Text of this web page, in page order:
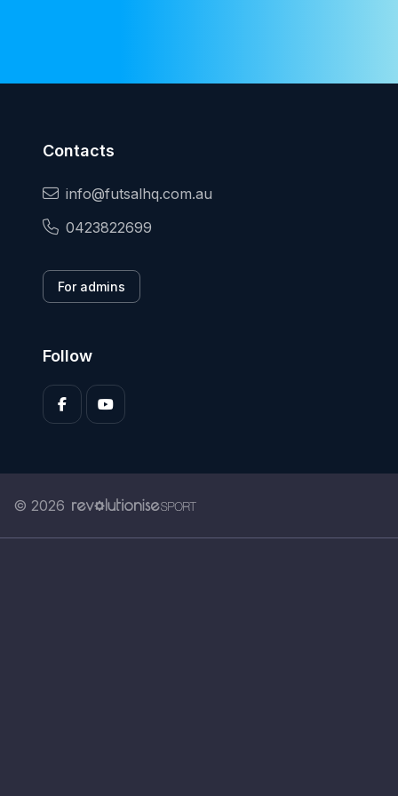
Contacts
info@futsalhq.com.au
0423822699
For admins
Follow
© 2026